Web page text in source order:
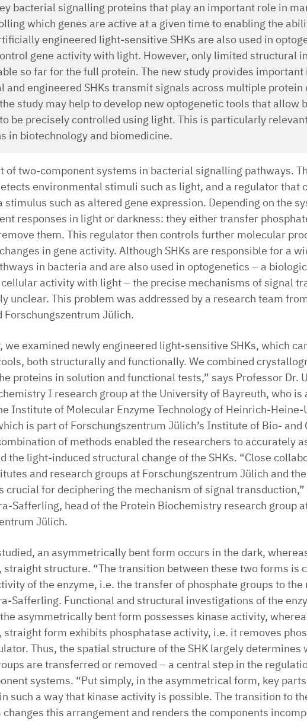
bacterial signalling proteins that play an important role in
which genes are active at a given time to enabling the
engineered light-sensitive SHKs are also used in
gene activity with light. However, only limited structural
so far for the full protein. The new study provides
and engineered SHKs transmit signals across multiple protein
study may help to develop new optogenetic tools that allow
be precisely controlled using light. This is particularly
in biotechnology and biomedicine.
of two-component systems in bacterial signalling pathways.
environmental stimuli such as light, and a regulator that
stimulus such as altered gene expression. Depending on the
responses in light or darkness: they either transfer
them. This regulator then controls further molecular
in gene activity. Although SHKs are responsible for a
in bacteria and are also used in optogenetics – a
activity with light – the precise mechanisms of signal
unclear. This problem was addressed by a research team
Forschungszentrum Jülich.
we examined newly engineered light-sensitive SHKs, which
both structurally and functionally. We combined
proteins in solution and functional tests,” says Professor Dr.
I research group at the University of Bayreuth, who is
Institute of Molecular Enzyme Technology of Heinrich-
is part of Forschungszentrum Jülich’s Institute of Bio- and
of methods enabled the researchers to accurately
the light-induced structural change of the SHKs. “Close
and research groups at Forschungszentrum Jülich and
crucial for deciphering the mechanism of signal
Safferling, head of the Protein Biochemistry research group
Jülich.
an asymmetrically bent form occurs in the dark,
structure. “The transition between these two forms is
of the enzyme, i.e. the transfer of phosphate groups to the
Safferling. Functional and structural investigations of the
asymmetrically bent form possesses kinase activity,
form exhibits phosphatase activity, i.e. it removes
Thus, the spatial structure of the SHK largely determines
are transferred or removed – a central step in the
systems. “Put simply, in the asymmetrical form, key
such a way that kinase activity is possible. The transition to
this arrangement and renders the components